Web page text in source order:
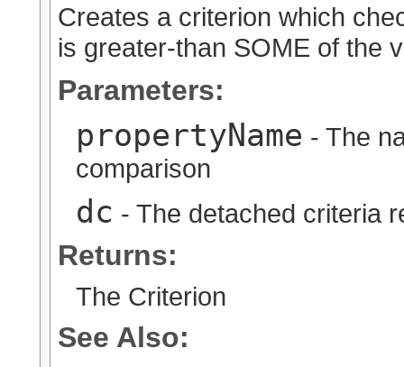
Creates a criterion which
is greater-than SOME of the
Parameters:
propertyName - The
comparison
dc - The detached criteria
Returns:
The Criterion
See Also: